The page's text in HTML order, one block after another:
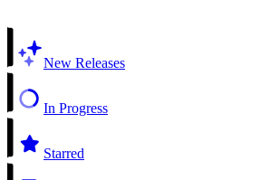
New Releases
In Progress
Starred